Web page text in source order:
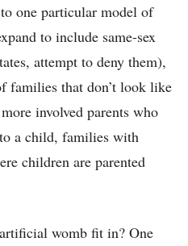
one particular model of
to include same-sex
attempt to deny them),
families that don’t look like
involved parents who
a child, families with
children are parented
womb fit in? One